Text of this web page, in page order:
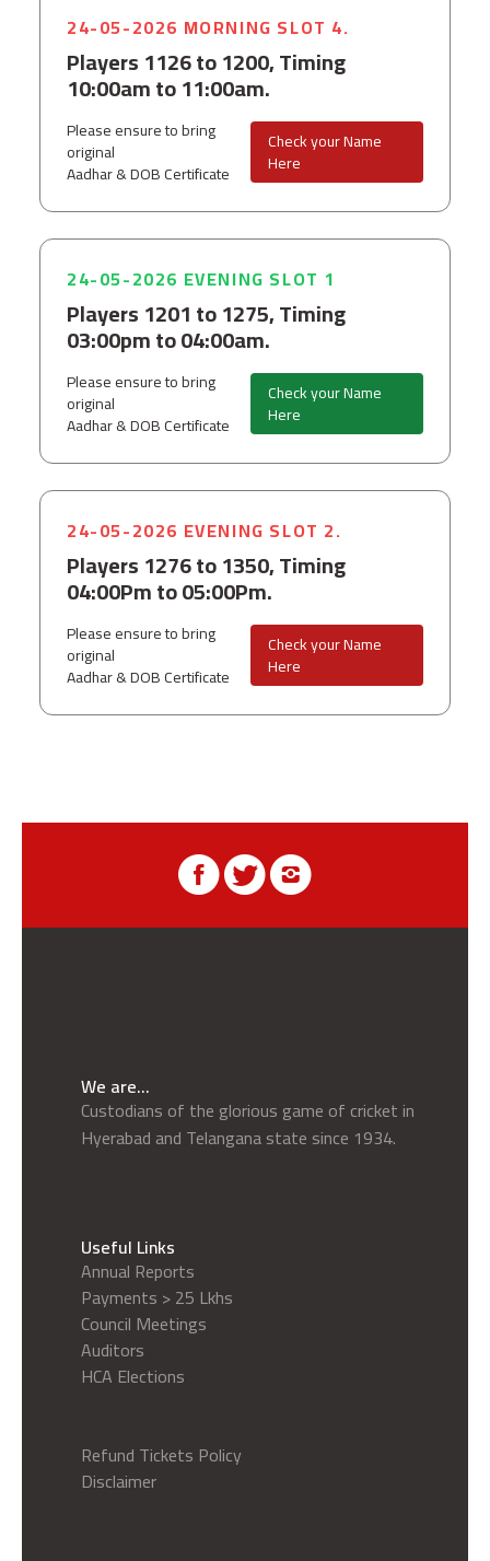
24-05-2026 MORNING SLOT 4.
Players 1126 to 1200, Timing
10:00am to 11:00am.
Please ensure to bring
original
Aadhar & DOB Certificate
Check your Name
Here
24-05-2026 EVENING SLOT 1
Players 1201 to 1275, Timing
03:00pm to 04:00am.
Please ensure to bring
original
Aadhar & DOB Certificate
Check your Name
Here
24-05-2026 EVENING SLOT 2.
Players 1276 to 1350, Timing
04:00Pm to 05:00Pm.
Please ensure to bring
original
Aadhar & DOB Certificate
Check your Name
Here
We are...
Custodians of the glorious game of cricket in
Hyerabad and Telangana state since 1934.
Useful Links
Annual Reports
Payments > 25 Lkhs
Council Meetings
Auditors
HCA Elections
Refund Tickets Policy
Disclaimer